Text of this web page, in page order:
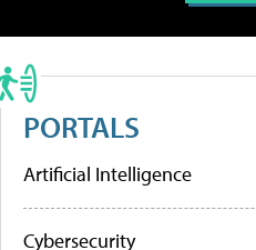
PORTALS
Artificial Intelligence
Cybersecurity